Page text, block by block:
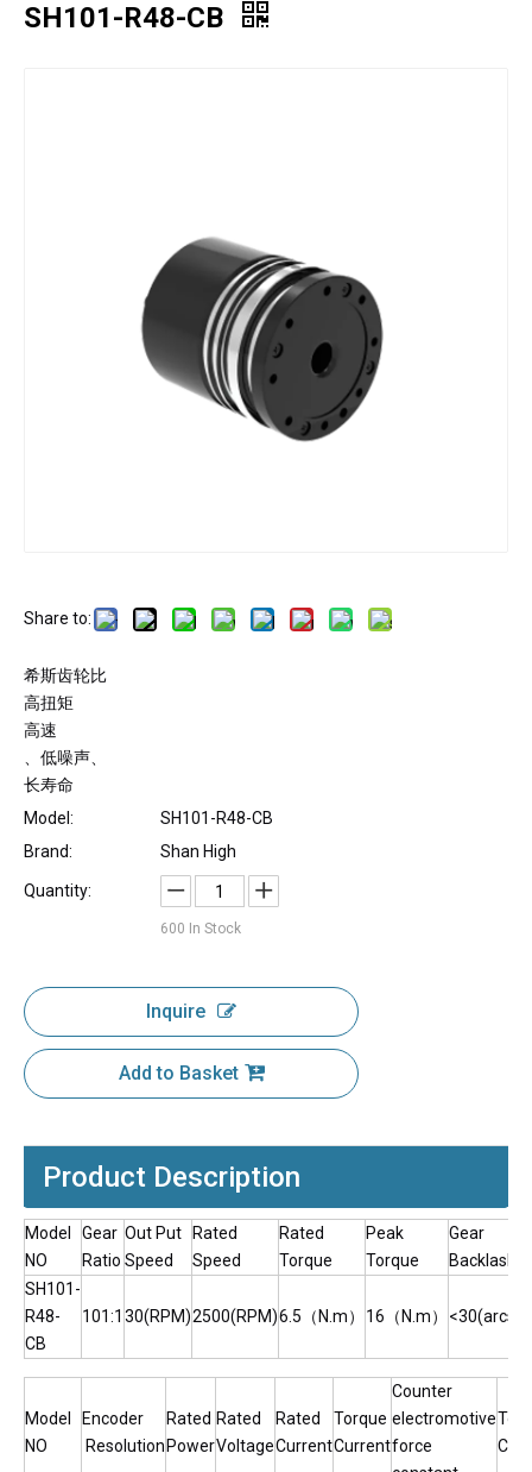
SH101-R48-CB
Share to:
希斯齿轮比
高扭矩
高速
、低噪声、
长寿命
Model:
SH101-R48-CB
Brand:
Shan High
Quantity:
600 In Stock
Inquire
Add to Basket
Product Description
Model
NO
Gear
Ratio
Out Put
Speed
Rated
Speed
Rated
Torque
Peak
Torque
Gear
Backlash
SH101-
R48-
CB
101:1 30(RPM)2500(RPM)6.5（N.m） 16（N.m）
Model
NO
Encoder
Resolution
Rated
Power
Rated
Voltage
Rated
Current
Torque
Current
Counter
electromotive
force